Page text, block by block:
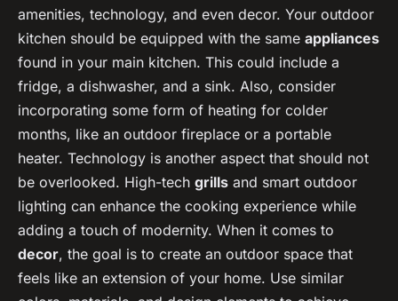
amenities, technology, and even decor. Your outdoor
kitchen should be equipped with the same appliances
found in your main kitchen. This could include a
fridge, a dishwasher, and a sink. Also, consider
incorporating some form of heating for colder
months, like an outdoor fireplace or a portable
heater. Technology is another aspect that should not
be overlooked. High-tech grills and smart outdoor
lighting can enhance the cooking experience while
adding a touch of modernity. When it comes to
decor, the goal is to create an outdoor space that
feels like an extension of your home. Use similar